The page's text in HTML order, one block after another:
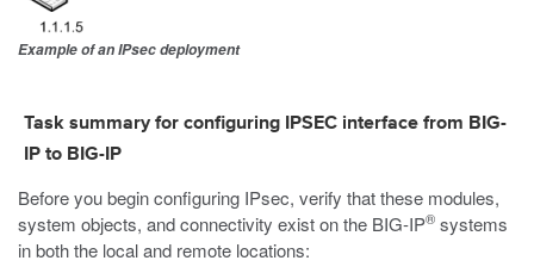
Example of an IPsec deployment
Task summary for configuring IPSEC interface from BIG-
IP to BIG-IP
Before you begin configuring IPsec, verify that these modules,
system objects, and connectivity exist on the BIG-IP® systems
in both the local and remote locations: